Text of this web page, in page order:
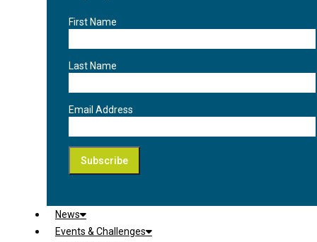
First Name
Last Name
Email Address
News
Events & Challenges